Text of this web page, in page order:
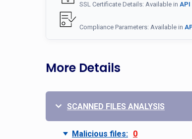
SSL Certificate Details: Available in API
Compliance Parameters: Available in
More Details
SCANNED FILES ANALYSIS
Malicious files: 0